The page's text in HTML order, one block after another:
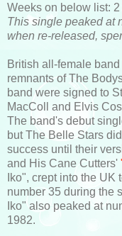
Weeks on below list:
This single peaked at
when re-released,
British all-female
remnants of The
band were signed to
MacColl and Elvis
The band's debut
but The Belle Stars
success until their
and His Cane Cutters'
Iko", crept into the
number 35 during the
Iko" also peaked at
1982.